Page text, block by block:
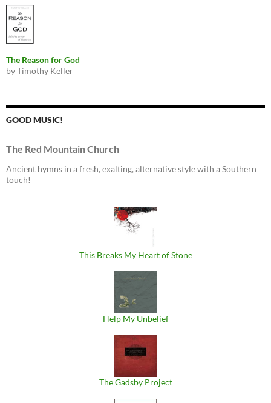
The Reason for God
by Timothy Keller
GOOD MUSIC!
The Red Mountain Church
Ancient hymns in a fresh, exalting, alternative style with a Southern
touch!
This Breaks My Heart of Stone
Help My Unbelief
The Gadsby Project